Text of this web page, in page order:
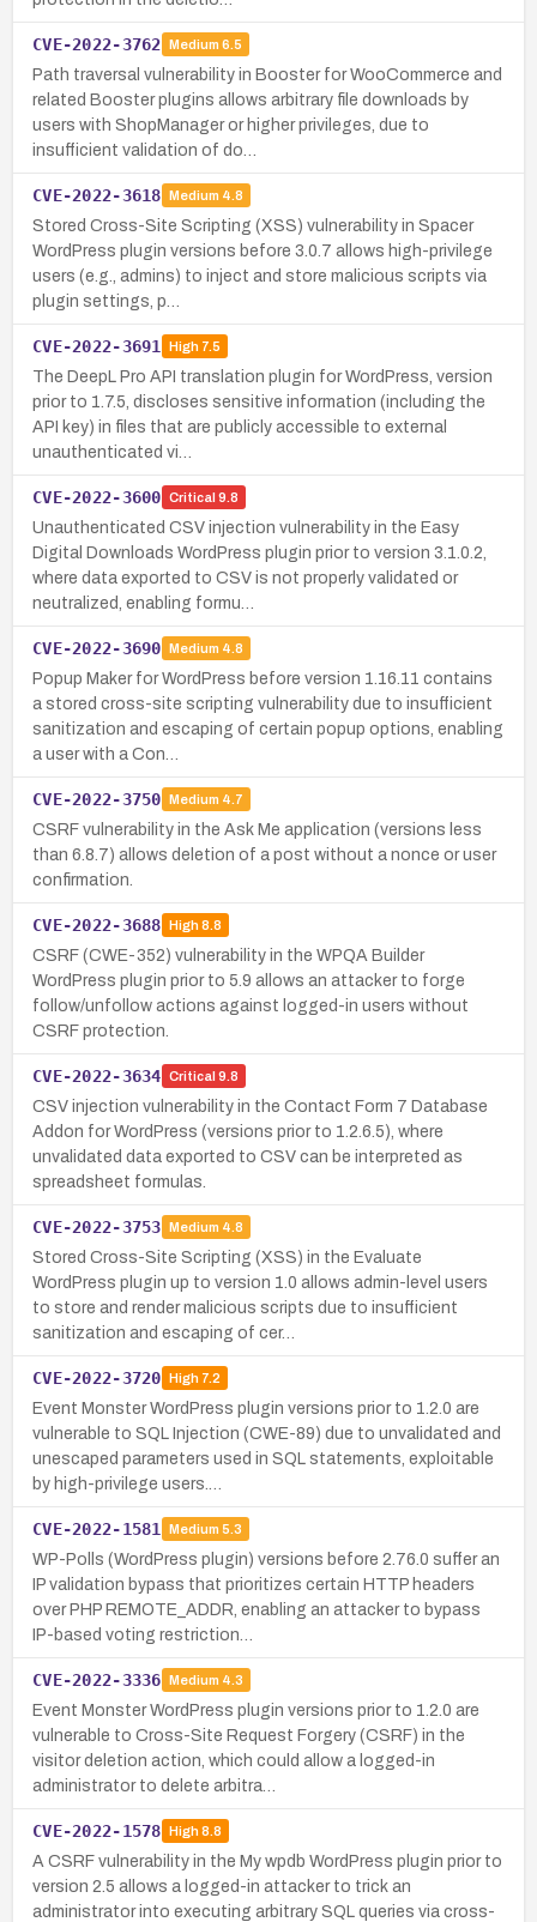
CVE-2022-3762 Medium 6.5
Path traversal vulnerability in Booster for WooCommerce and
related Booster plugins allows arbitrary file downloads by
users with ShopManager or higher privileges, due to
insufficient validation of do…
CVE-2022-3618 Medium 4.8
Stored Cross-Site Scripting (XSS) vulnerability in Spacer
WordPress plugin versions before 3.0.7 allows high-privilege
users (e.g., admins) to inject and store malicious scripts via
plugin settings, p…
CVE-2022-3691 High7.5
The DeepL Pro API translation plugin for WordPress, version
prior to 1.7.5, discloses sensitive information (including the
API key) in files that are publicly accessible to external
unauthenticated vi…
CVE-2022-3600 Critical 9.8
Unauthenticated CSV injection vulnerability in the Easy
Digital Downloads WordPress plugin prior to version 3.1.0.2,
where data exported to CSV is not properly validated or
neutralized, enabling formu…
CVE-2022-3690 Medium 4.8
Popup Maker for WordPress before version 1.16.11 contains
a stored cross-site scripting vulnerability due to insufficient
sanitization and escaping of certain popup options, enabling
a user with a Con…
CVE-2022-3750 Medium 4.7
CSRF vulnerability in the Ask Me application (versions less
than 6.8.7) allows deletion of a post without a nonce or user
confirmation.
CVE-2022-3688 High8.8
CSRF (CWE-352) vulnerability in the WPQA Builder
WordPress plugin prior to 5.9 allows an attacker to forge
follow/unfollow actions against logged-in users without
CSRF protection.
CVE-2022-3634 Critical 9.8
CSV injection vulnerability in the Contact Form 7 Database
Addon for WordPress (versions prior to 1.2.6.5), where
unvalidated data exported to CSV can be interpreted as
spreadsheet formulas.
CVE-2022-3753 Medium 4.8
Stored Cross-Site Scripting (XSS) in the Evaluate
WordPress plugin up to version 1.0 allows admin-level users
to store and render malicious scripts due to insufficient
sanitization and escaping of cer…
CVE-2022-3720 High7.2
Event Monster WordPress plugin versions prior to 1.2.0 are
vulnerable to SQL Injection (CWE-89) due to unvalidated and
unescaped parameters used in SQL statements, exploitable
by high-privilege users.…
CVE-2022-1581 Medium 5.3
WP-Polls (WordPress plugin) versions before 2.76.0 suffer an
IP validation bypass that prioritizes certain HTTP headers
over PHP REMOTE_ADDR, enabling an attacker to bypass
IP-based voting restriction…
CVE-2022-3336 Medium 4.3
Event Monster WordPress plugin versions prior to 1.2.0 are
vulnerable to Cross-Site Request Forgery (CSRF) in the
visitor deletion action, which could allow a logged-in
administrator to delete arbitra…
CVE-2022-1578 High8.8
A CSRF vulnerability in the My wpdb WordPress plugin prior to
version 2.5 allows a logged-in attacker to trick an
administrator into executing arbitrary SQL queries via cross-